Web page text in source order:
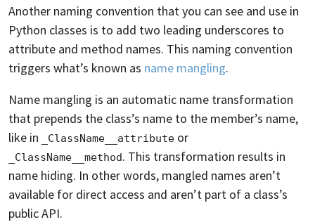
Another naming convention that you can see and use in
Python classes is to add two leading underscores to
attribute and method names. This naming convention
triggers what’s known as name mangling.
Name mangling is an automatic name transformation
that prepends the class’s name to the member’s name,
like in
_ClassName__attribute or
_ClassName__method. This transformation results in
name hiding. In other words, mangled names aren’t
available for direct access and aren’t part of a class’s
public API.